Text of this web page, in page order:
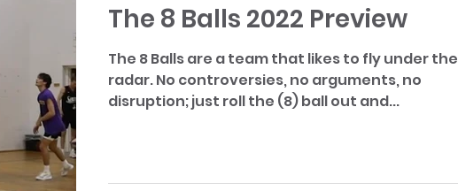
The 8 Balls 2022 Preview
The 8 Balls are a team that likes to fly under the
radar. No controversies, no arguments, no
disruption; just roll the (8) ball out and...